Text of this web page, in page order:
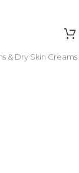
& Dry Skin Creams